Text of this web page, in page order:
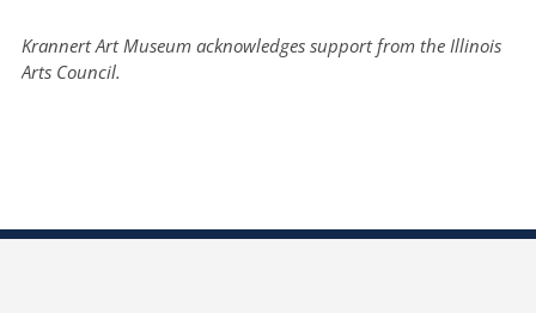
Krannert Art Museum acknowledges support from the Illinois
Arts Council.